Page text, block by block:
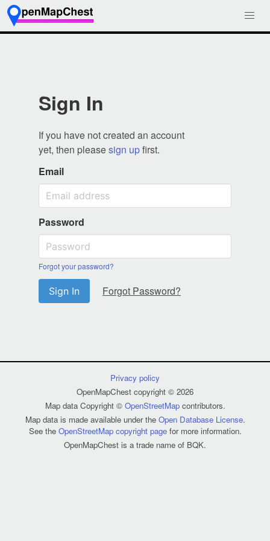
Sign In
If you have not created an account
yet, then pleasesign upfirst.
Email
Password
Forgot your password?
Sign In Forgot Password?
Privacy policy
OpenMapChest copyright © 2026
Map data Copyright © OpenStreetMapcontributors.
Map data is made available under the Open Database License.
See the OpenStreetMap copyright pagefor more information.
OpenMapChest is a trade name of BQK.